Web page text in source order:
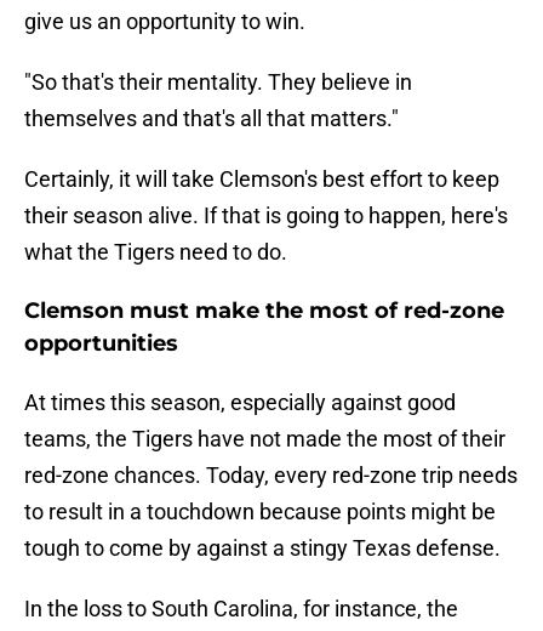
give us an opportunity to win.
"So that's their mentality. They believe in
themselves and that's all that matters."
Certainly, it will take Clemson's best effort to keep
their season alive. If that is going to happen, here's
what the Tigers need to do.
Clemson must make the most of red-zone
opportunities
At times this season, especially against good
teams, the Tigers have not made the most of their
red-zone chances. Today, every red-zone trip needs
to result in a touchdown because points might be
tough to come by against a stingy Texas defense.
In the loss to South Carolina, for instance, the